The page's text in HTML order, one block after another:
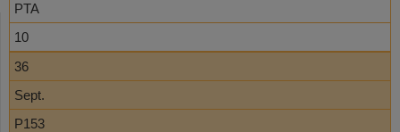
PTA
10
36
Sept.
P153